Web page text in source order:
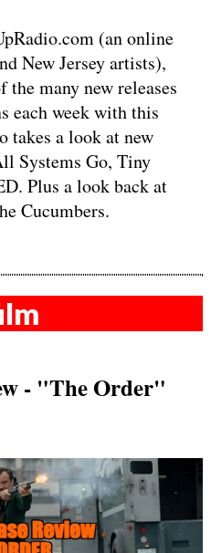
(an online
New Jersey artists),
many new releases
each week with this
takes a look at new
Systems Go, Tiny
Plus a look back at
Cucumbers.
- "The Order"